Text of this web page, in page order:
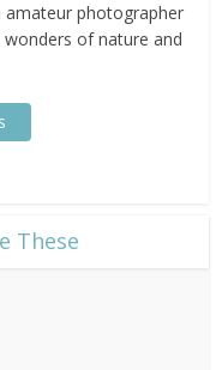
amateur photographer
of nature and
These